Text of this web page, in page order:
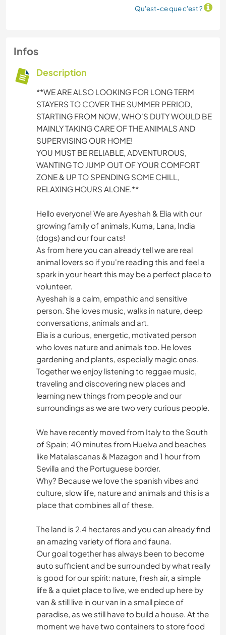
Qu'est-ce que c'est ?
Infos
Description
**WE ARE ALSO LOOKING FOR LONG TERM
STAYERS TO COVER THE SUMMER PERIOD,
STARTING FROM NOW, WHO'S DUTY WOULD BE
MAINLY TAKING CARE OF THE ANIMALS AND
SUPERVISING OUR HOME!
YOU MUST BE RELIABLE, ADVENTUROUS,
WANTING TO JUMP OUT OF YOUR COMFORT
ZONE & UP TO SPENDING SOME CHILL,
RELAXING HOURS ALONE.**
Hello everyone! We are Ayeshah & Elia with our
growing family of animals, Kuma, Lana, India
(dogs) and our four cats!
As from here you can already tell we are real
animal lovers so if you're reading this and feel a
spark in your heart this may be a perfect place to
volunteer.
Ayeshah is a calm, empathic and sensitive
person. She loves music, walks in nature, deep
conversations, animals and art.
Elia is a curious, energetic, motivated person
who loves nature and animals too. He loves
gardening and plants, especially magic ones.
Together we enjoy listening to reggae music,
traveling and discovering new places and
learning new things from people and our
surroundings as we are two very curious people.
We have recently moved from Italy to the South
of Spain; 40 minutes from Huelva and beaches
like Matalascanas & Mazagon and 1 hour from
Sevilla and the Portuguese border.
Why? Because we love the spanish vibes and
culture, slow life, nature and animals and this is a
place that combines all of these.
The land is 2.4 hectares and you can already find
an amazing variety of flora and fauna.
Our goal together has always been to become
auto sufficient and be surrounded by what really
is good for our spirit: nature, fresh air, a simple
life & a quiet place to live, we ended up here by
van & still live in our van in a small piece of
paradise, as we still have to build a house. At the
moment we have two containers to store food